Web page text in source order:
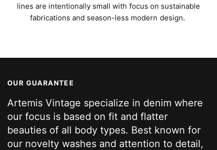
lines are intentionally small with focus on sustainable
fabrications and season-less modern design.
OUR GUARANTEE
Artemis Vintage specialize in denim where
our focus is based on fit and flatter
beauties of all body types. Best known for
our novelty washes and attention to detail,